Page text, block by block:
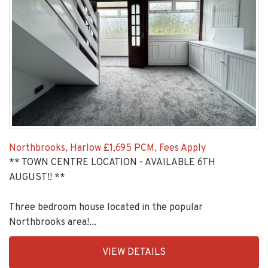
Northbrooks, Harlow £1,695 PCM, Fees Apply
** TOWN CENTRE LOCATION - AVAILABLE 6TH
AUGUST!! **
Three bedroom house located in the popular
Northbrooks area!...
VIEW DETAILS